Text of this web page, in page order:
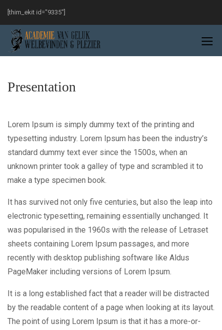
[thim_ekit id="9335"]
Presentation
Lorem Ipsum is simply dummy text of the printing and
typesetting industry. Lorem Ipsum has been the industry’s
standard dummy text ever since the 1500s, when an
unknown printer took a galley of type and scrambled it to
make a type specimen book.
It has survived not only five centuries, but also the leap into
electronic typesetting, remaining essentially unchanged. It
was popularised in the 1960s with the release of Letraset
sheets containing Lorem Ipsum passages, and more
recently with desktop publishing software like Aldus
PageMaker including versions of Lorem Ipsum.
It is a long established fact that a reader will be distracted
by the readable content of a page when looking at its layout.
The point of using Lorem Ipsum is that it has a more-or-